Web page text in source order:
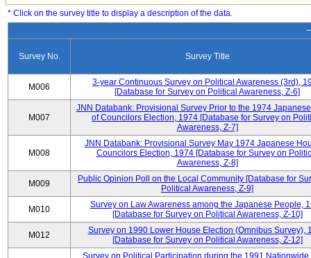
* Click on the survey title to display a description of the data.
Survey No. Survey Title
M006
3-year Continuous Survey on Political Awareness (3rd),
[Database for Survey on Political Awareness, Z-6]
M007
JNN Databank: Provisional Survey Prior to the 1974
of Councilors Election, 1974 [Database for Survey on
Awareness, Z-7]
M008
JNN Databank: Provisional Survey May 1974 Japanese
Councilors Election, 1974 [Database for Survey on
Awareness, Z-8]
M009
Public Opinion Poll on the Local Community [Database for
Political Awareness, Z-9]
M010
Survey on Law Awareness among the Japanese People,
[Database for Survey on Political Awareness, Z-10]
M012
Survey on 1990 Lower House Election (Omnibus Survey),
[Database for Survey on Political Awareness, Z-12]
Survey on Political Participation during the 1991 Nationwide